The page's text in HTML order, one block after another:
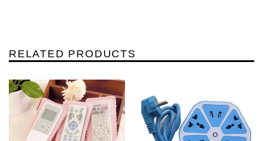
RELATED PRODUCTS